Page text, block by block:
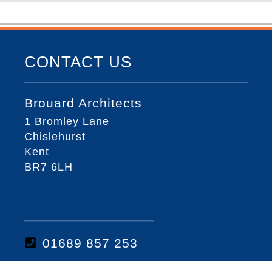
CONTACT US
Brouard Architects
1 Bromley Lane
Chislehurst
Kent
BR7 6LH
01689 857 253